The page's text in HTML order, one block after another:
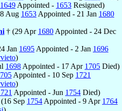
1649 Appointed - 1653 Resigned)
Aug 1653 Appointed - 21 Jan 1680
† (29 Apr 1680 Appointed - 24 Dec
Jan 1695 Appointed - 2 Jan 1696
)
1698 Appointed - 17 Apr 1705 Died)
Appointed - 10 Sep 1721
)
Appointed - Jun 1754 Died)
Sep 1754 Appointed - 9 Apr 1764